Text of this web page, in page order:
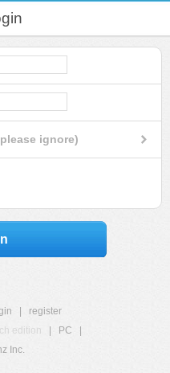
ignore)
register
edition PC
Inc.